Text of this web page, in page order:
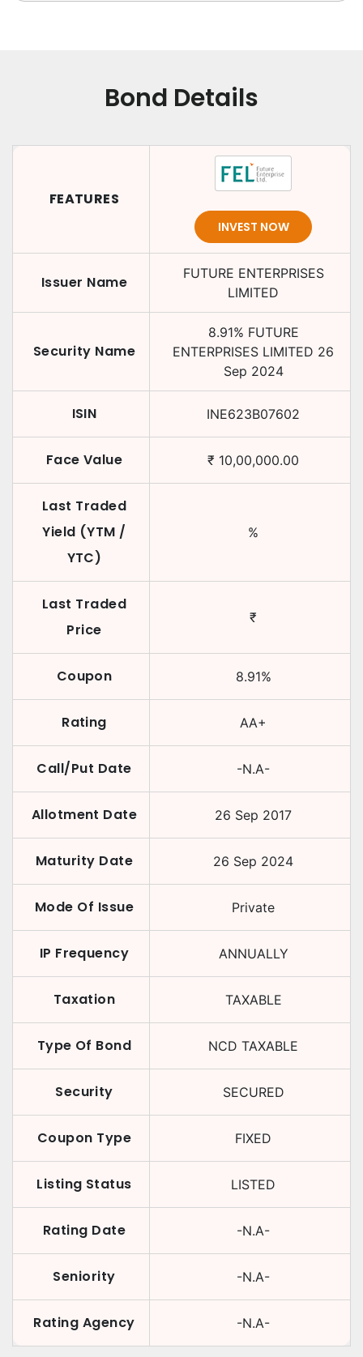
Bond Details
FEATURES
INVEST NOW
Issuer Name
FUTURE ENTERPRISES
LIMITED
Security Name
8.91% FUTURE
ENTERPRISES LIMITED 26
Sep 2024
ISIN INE623B07602
Face Value ₹ 10,00,000.00
Last Traded
Yield (YTM /
YTC)
%
Last Traded
Price
₹
Coupon 8.91%
Rating AA+
Call/Put Date -N.A-
Allotment Date 26 Sep 2017
Maturity Date 26 Sep 2024
Mode Of Issue Private
IP Frequency ANNUALLY
Taxation TAXABLE
Type Of Bond NCD TAXABLE
Security SECURED
Coupon Type FIXED
Listing Status LISTED
Rating Date -N.A-
Seniority -N.A-
Rating Agency -N.A-